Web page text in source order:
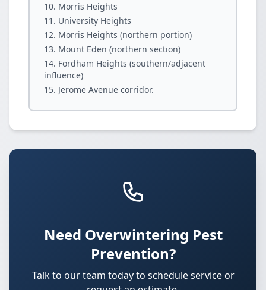
Morris Heights
University Heights
Morris Heights (northern portion)
Mount Eden (northern section)
Fordham Heights (southern/adjacent
influence)
Jerome Avenue corridor.
Need Overwintering Pest
Prevention?
Talk to our team today to schedule service or